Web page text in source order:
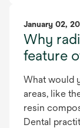
January 02,
Why
feature
What would
areas, like
resin
Dental